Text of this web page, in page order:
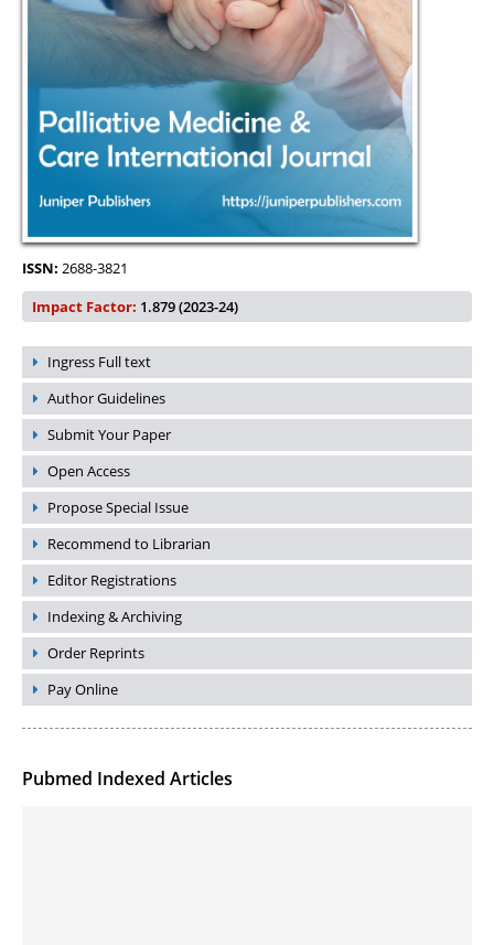
ISSN: 2688-3821
Impact Factor: 1.879 (2023-24)
Ingress Full text
Author Guidelines
Submit Your Paper
Open Access
Propose Special Issue
Recommend to Librarian
Editor Registrations
Indexing & Archiving
Order Reprints
Pay Online
Pubmed Indexed Articles